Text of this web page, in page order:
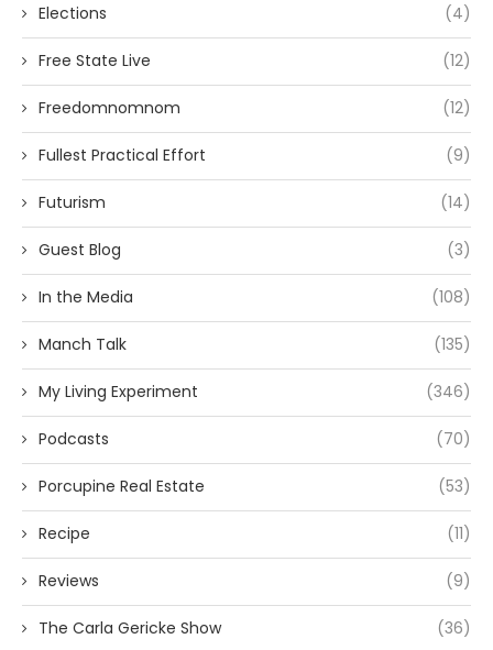
Elections (4)
Free State Live (12)
Freedomnomnom (12)
Fullest Practical Effort (9)
Futurism (14)
Guest Blog (3)
In the Media (108)
Manch Talk (135)
My Living Experiment (346)
Podcasts (70)
Porcupine Real Estate (53)
Recipe (11)
Reviews (9)
The Carla Gericke Show (36)